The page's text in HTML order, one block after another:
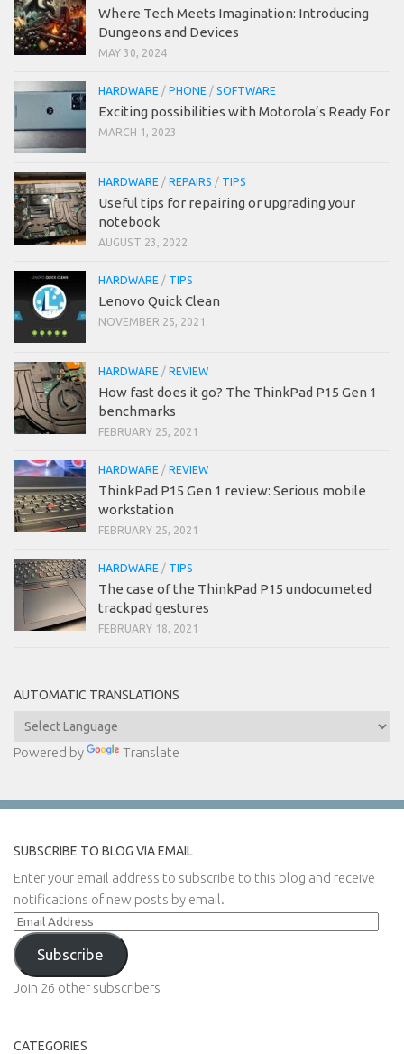
Where Tech Meets Imagination: Introducing
Dungeons and Devices
MAY 30, 2024
HARDWARE / PHONE / SOFTWARE
Exciting possibilities with Motorola’s Ready For
MARCH 1, 2023
HARDWARE / REPAIRS / TIPS
Useful tips for repairing or upgrading your
notebook
AUGUST 23, 2022
HARDWARE / TIPS
Lenovo Quick Clean
NOVEMBER 25, 2021
HARDWARE / REVIEW
How fast does it go? The ThinkPad P15 Gen 1
benchmarks
FEBRUARY 25, 2021
HARDWARE / REVIEW
ThinkPad P15 Gen 1 review: Serious mobile
workstation
FEBRUARY 25, 2021
HARDWARE / TIPS
The case of the ThinkPad P15 undocumeted
trackpad gestures
FEBRUARY 18, 2021
AUTOMATIC TRANSLATIONS
Powered by Translate
SUBSCRIBE TO BLOG VIA EMAIL
Enter your email address to subscribe to this blog and receive
notifications of new posts by email.
Email
Address
Subscribe
Join 26 other subscribers
CATEGORIES